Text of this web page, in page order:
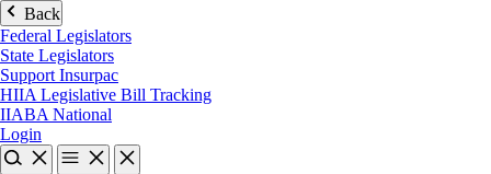
Back
Federal Legislators
State Legislators
Support Insurpac
HIIA Legislative Bill Tracking
IIABA National
Login